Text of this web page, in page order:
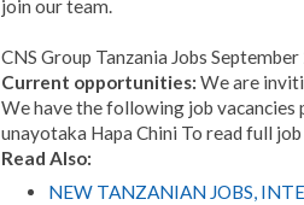
join our team.
CNS Group Tanzania Jobs
Current opportunities: We are
We have the following job
unayotaka Hapa Chini To read full
Read Also:
NEW TANZANIAN JOBS,